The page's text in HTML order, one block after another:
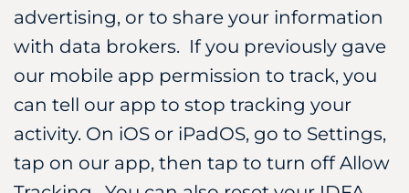
advertising, or to share your information
with data brokers. If you previously gave
our mobile app permission to track, you
can tell our app to stop tracking your
activity. On iOS or iPadOS, go to Settings,
tap on our app, then tap to turn off Allow